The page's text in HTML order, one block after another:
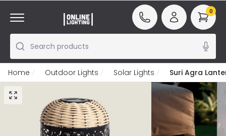
Search products
0
Home Outdoor Lights Solar Lights Suri Agra